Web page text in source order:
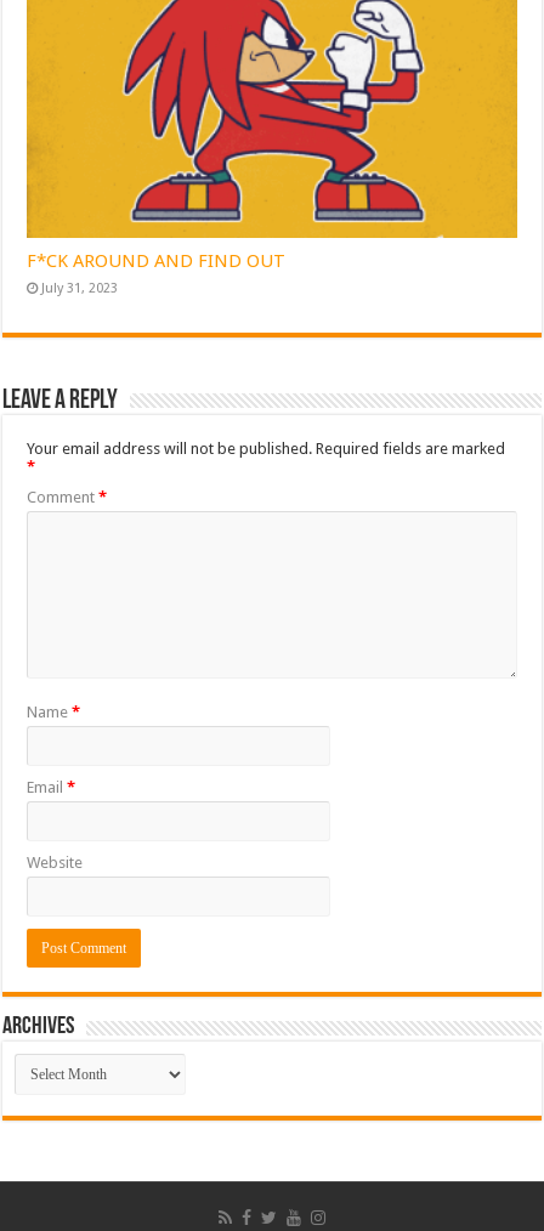
F*CK AROUND AND FIND OUT
July 31, 2023
Leave a Reply
Your email address will not be published. Required fields are marked
*
Comment*
Name*
Email*
Website
ARCHIVES
ARCHIVES